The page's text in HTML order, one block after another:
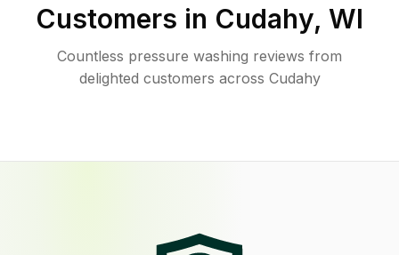
Customers in Cudahy, WI
Countless pressure washing reviews from
delighted customers across Cudahy